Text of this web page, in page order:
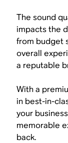
The sound
impacts the
from budget
overall
a reputable
With a
in best-in-
your
memorable
back.